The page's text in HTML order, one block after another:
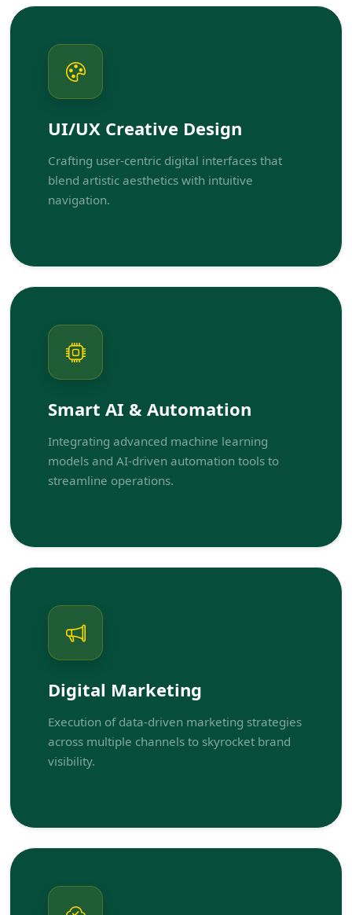
UI/UX Creative Design
Crafting user-centric digital interfaces that
blend artistic aesthetics with intuitive
navigation.
Smart AI & Automation
Integrating advanced machine learning
models and AI-driven automation tools to
streamline operations.
Digital Marketing
Execution of data-driven marketing strategies
across multiple channels to skyrocket brand
visibility.